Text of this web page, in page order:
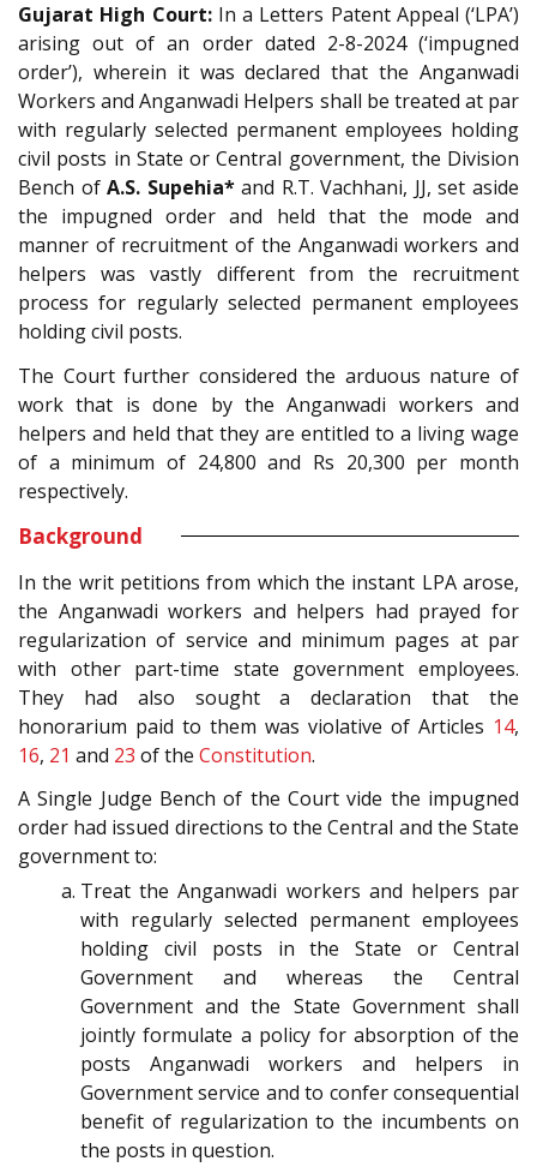
Gujarat High Court:In a Letters Patent Appeal (‘LPA’)
arising out of an order dated 2-8-2024 (‘impugned
order’), wherein it was declared that the Anganwadi
Workers and Anganwadi Helpers shall be treated at par
with regularly selected permanent employees holding
civil posts in State or Central government, the Division
Bench ofA.S. Supehia*and R.T. Vachhani, JJ, set aside
the impugned order and held that the mode and
manner of recruitment of the Anganwadi workers and
helpers was vastly different from the recruitment
process for regularly selected permanent employees
holding civil posts.
The Court further considered the arduous nature of
work that is done by the Anganwadi workers and
helpers and held that they are entitled to a living wage
of a minimum of 24,800 and Rs 20,300 per month
respectively.
Background
In the writ petitions from which the instant LPA arose,
the Anganwadi workers and helpers had prayed for
regularization of service and minimum pages at par
with other part-time state government employees.
They had also sought a declaration that the
honorarium paid to them was violative of Articles 14,
16, 21 and 23 of the Constitution.
A Single Judge Bench of the Court vide the impugned
order had issued directions to the Central and the State
government to:
Treat the Anganwadi workers and helpers par
with regularly selected permanent employees
holding civil posts in the State or Central
Government and whereas the Central
Government and the State Government shall
jointly formulate a policy for absorption of the
posts Anganwadi workers and helpers in
Government service and to confer consequential
benefit of regularization to the incumbents on
the posts in question.